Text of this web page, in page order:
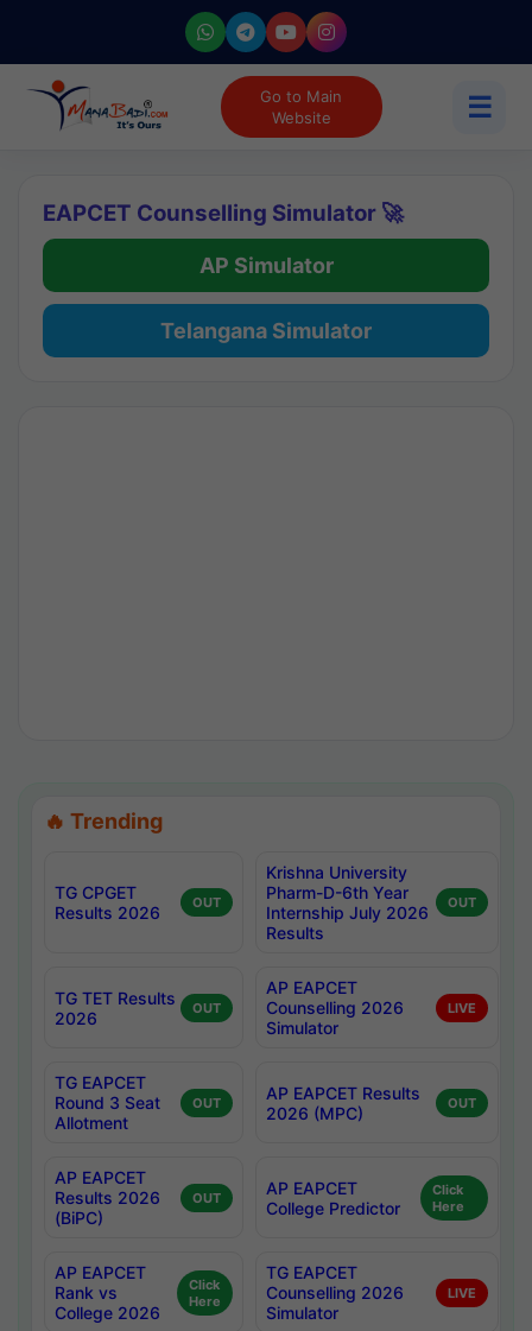
Go to Main
Website
☰
EAPCET Counselling Simulator 🚀
AP Simulator
Telangana Simulator
🔥 Trending
TG CPGET
Results 2026
OUT
Krishna University
Pharm-D-6th Year
Internship July 2026
Results
OUT
TG TET Results
2026
OUT
AP EAPCET
Counselling 2026
Simulator
LIVE
TG EAPCET
Round 3 Seat
Allotment
OUT
AP EAPCET Results
2026 (MPC)
OUT
AP EAPCET
Results 2026
(BiPC)
OUT
AP EAPCET
College Predictor
Click
Here
AP EAPCET
Rank vs
College 2026
Click
Here
TG EAPCET
Counselling 2026
Simulator
LIVE